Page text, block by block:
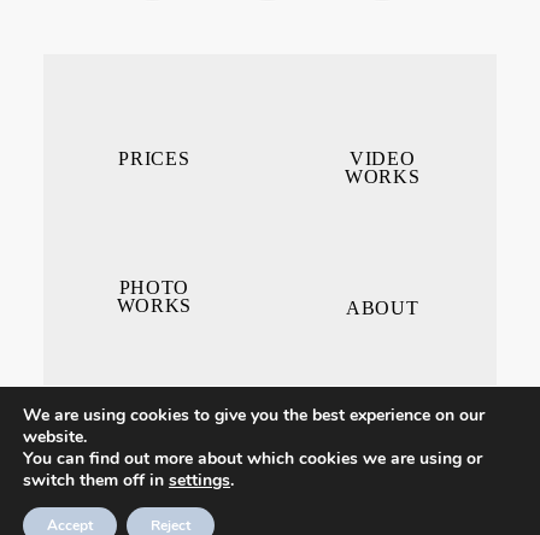
VIDEO
WORKS
ABOUT
PRICES
PHOTO
WORKS
CONTACT ME
We are using cookies to give you the best experience on our
website.
You can find out more about which cookies we are using or
switch them off in settings.
Accept Reject